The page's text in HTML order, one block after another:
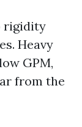
rigidity
Heavy
GPM,
from the